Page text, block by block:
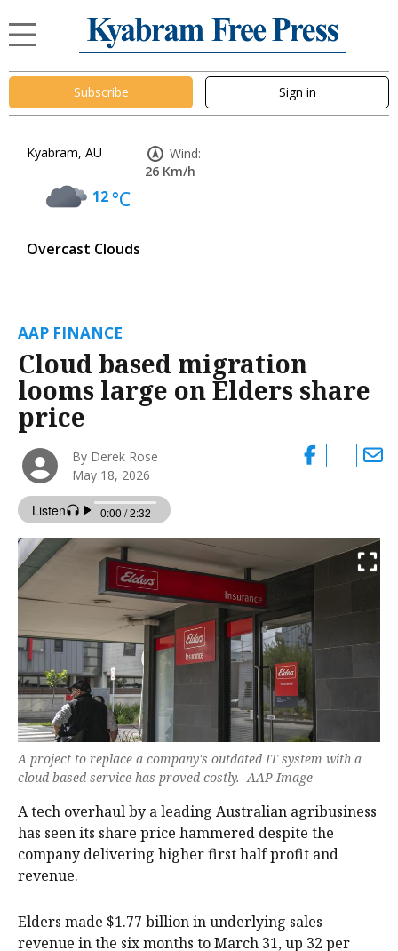
Subscribe Sign in
Kyabram, AU
12°C
Overcast Clouds
Wind:
26 Km/h
AAP FINANCE
Cloud based migration
looms large on Elders share
price
By Derek Rose
May 18, 2026
A project to replace a company's outdated IT system with a
cloud-based service has proved costly. -AAP Image
A tech overhaul by a leading Australian agribusiness
has seen its share price hammered despite the
company delivering higher first half profit and
revenue.
Elders made $1.77 billion in underlying sales
revenue in the six months to March 31, up 32 per